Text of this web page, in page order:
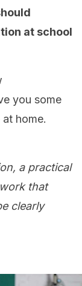
at school
you some
home.
a practical
that
clearly